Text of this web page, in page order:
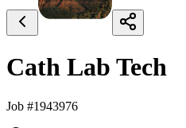
Cath Lab Tech
Job #1943976